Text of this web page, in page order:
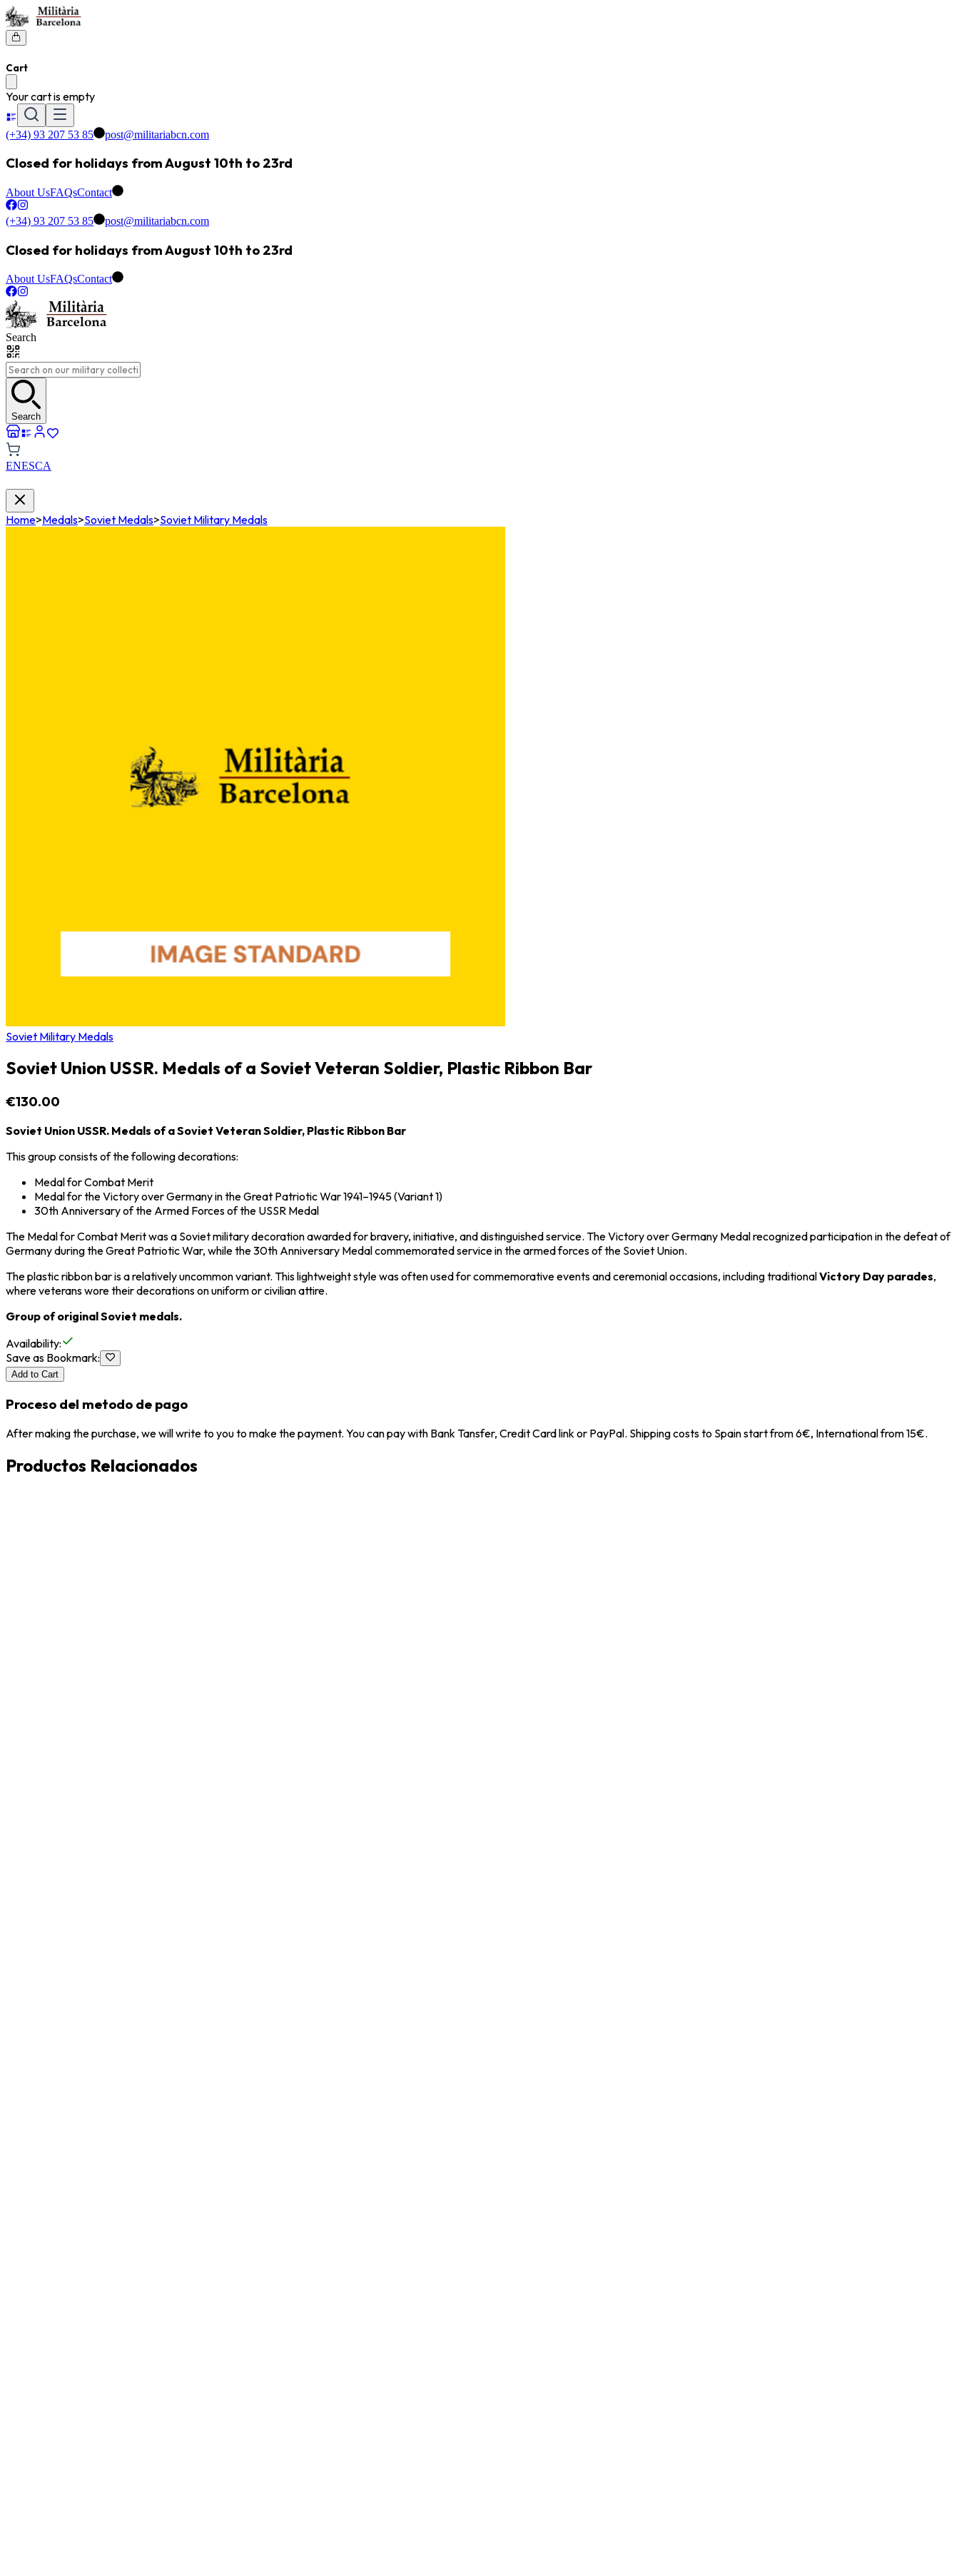
Cart
Your cart is empty
(+34) 93 207 53 85 post@militariabcn.com
Closed for holidays from August 10th to 23rd
About UsFAQsContact
(+34) 93 207 53 85 post@militariabcn.com
Closed for holidays from August 10th to 23rd
About UsFAQsContact
Search
Search
ENESCA
Home>Medals>Soviet Medals>Soviet Military Medals
Soviet Military Medals
Soviet Union USSR. Medals of a Soviet Veteran Soldier, Plastic Ribbon Bar
€130.00
Soviet Union USSR. Medals of a Soviet Veteran Soldier, Plastic Ribbon Bar
This group consists of the following decorations:
Medal for Combat Merit
Medal for the Victory over Germany in the Great Patriotic War 1941–1945(Variant 1)
30th Anniversary of the Armed Forces of the USSR Medal
The Medal for Combat Merit was a Soviet military decoration awarded for bravery, initiative, and distinguished service. The Victory over Germany Medal recognized participation in the defeat of
Germanyduring theGreat Patriotic War, while the 30th Anniversary Medal commemorated service in the armed forces of the Soviet Union.
The plastic ribbon bar is a relatively uncommon variant. This lightweight style was often used for commemorative events and ceremonial occasions, including traditionalVictory Day parades,
where veterans wore their decorations on uniform or civilian attire.
Group of original Soviet medals.
Availability:
Save as Bookmark:
Add to Cart
Proceso del metodo de pago
After making the purchase, we will write to you to make the payment. You can pay with Bank Tansfer, Credit Card link or PayPal. Shipping costs to Spain start from 6€, International from 15€.
Productos Relacionados